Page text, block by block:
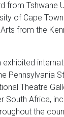
from Tshwane
of Cape
from the
Pennsylvania
Theatre
South Africa,
the